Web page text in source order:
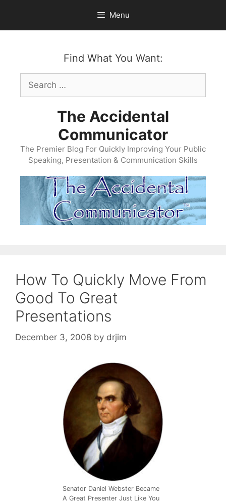
content
Menu
Find What You Want:
Search
for:
The Accidental
Communicator
The Premier Blog For Quickly Improving Your Public
Speaking, Presentation & Communication Skills
How To Quickly Move From
Good To Great
Presentations
December 3, 2008 by drjim
Senator Daniel Webster Became
A Great Presenter Just Like You